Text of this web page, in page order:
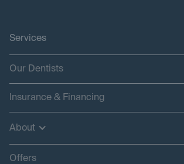
Services
Our Dentists
Insurance & Financing
About
Offers